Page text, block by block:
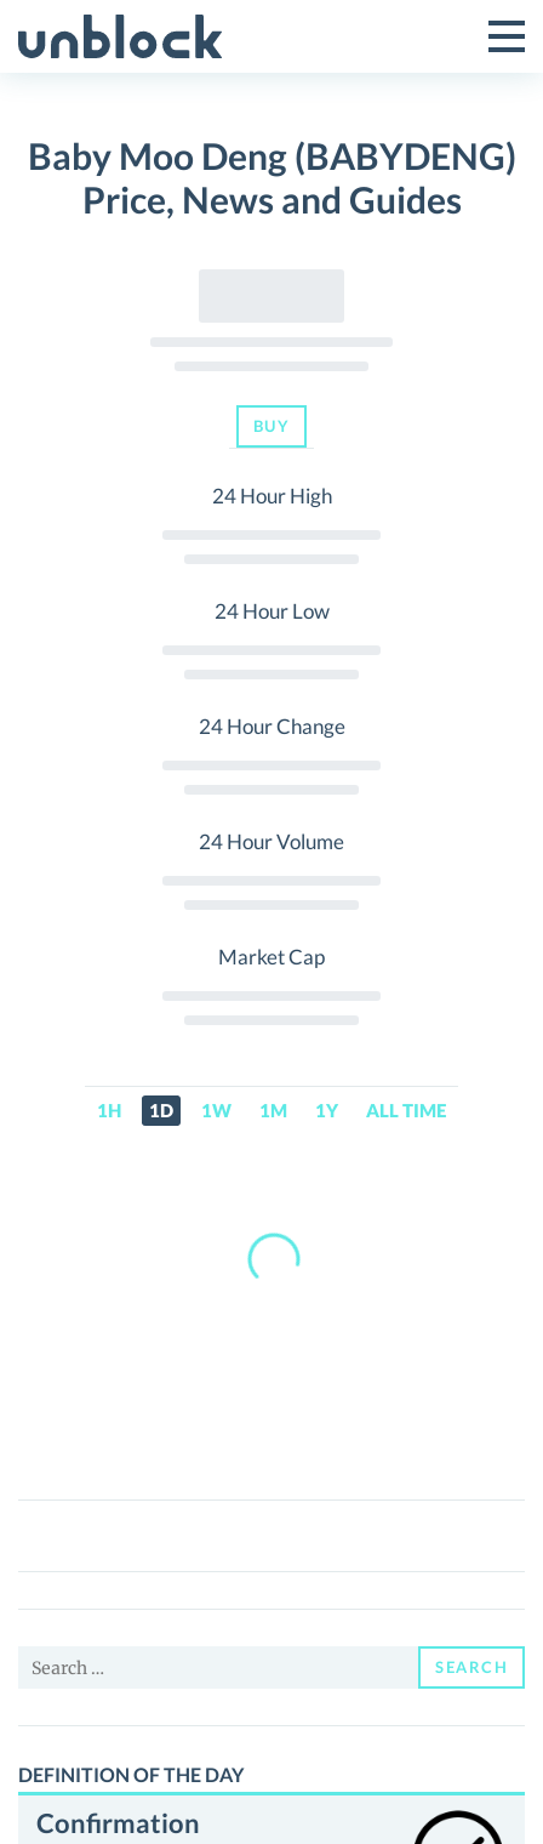
to
Toggle
Menu
Baby Moo Deng (BABYDENG)
Price, News and Guides
BUY
24 Hour High
24 Hour Low
24 Hour Change
24 Hour Volume
Market Cap
1H 1D 1W 1M 1Y ALL TIME
Baby
Deng
(BABYDENG)
News
Guides
Search
SEARCH
DEFINITION OF THE DAY
Confirmation